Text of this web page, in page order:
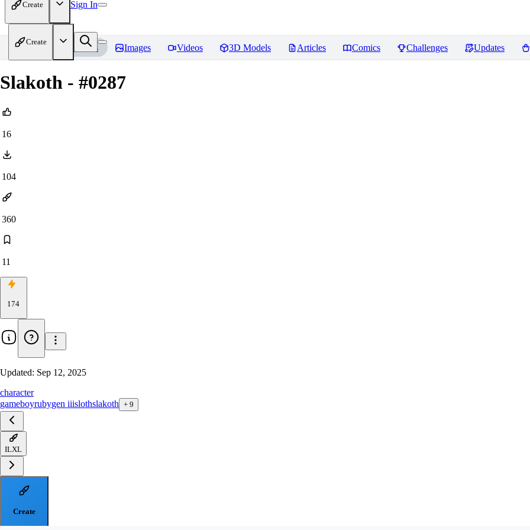
Create Sign In
Create
Home Models Images Videos 3D Models Articles Comics Challenges Updates
Slakoth - #0287
16
104
360
11
174
Updated: Sep 12, 2025
character
gameboyrubygen iiislothslakoth + 9
ILXL
Create